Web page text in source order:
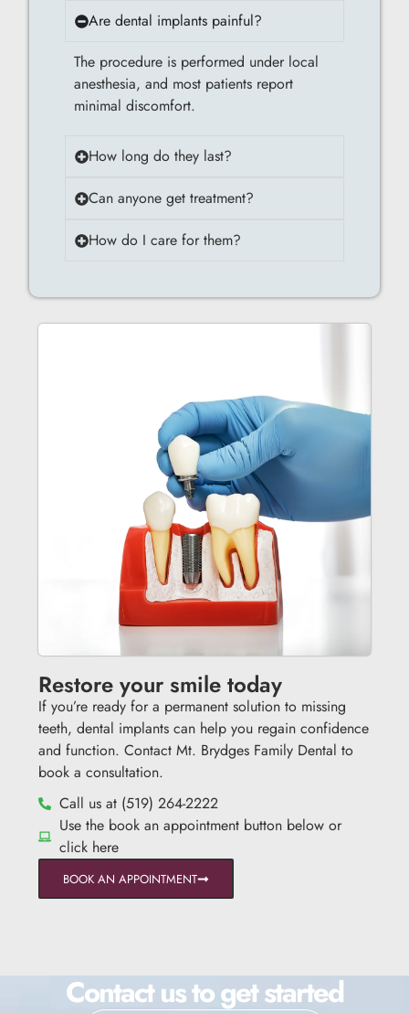
Are dental implants painful?
The procedure is performed under local
anesthesia, and most patients report
minimal discomfort.
How long do they last?
Can anyone get treatment?
How do I care for them?
Restore your smile today
If you’re ready for a permanent solution to missing
teeth, dental implants can help you regain confidence
and function. Contact Mt. Brydges Family Dental to
book a consultation.
Call us at (519) 264-2222
Use the book an appointment button below or
click here
BOOK AN APPOINTMENT
Contact us to get started